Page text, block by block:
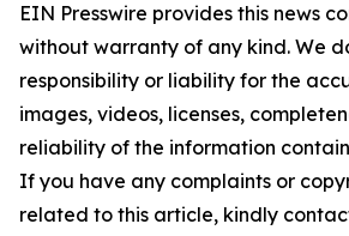
EIN Presswire provides this news
without warranty of any kind. We
responsibility or liability for the
images, videos, licenses,
reliability of the information
If you have any complaints or
related to this article, kindly